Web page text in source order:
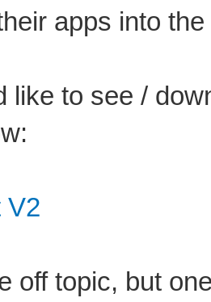
apps into
like to see /
V2
off topic, but